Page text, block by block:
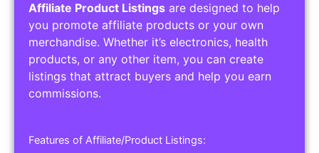
Affiliate Product Listings are designed to help
you promote affiliate products or your own
merchandise. Whether it’s electronics, health
products, or any other item, you can create
listings that attract buyers and help you earn
commissions.
Features of Affiliate/Product Listings: